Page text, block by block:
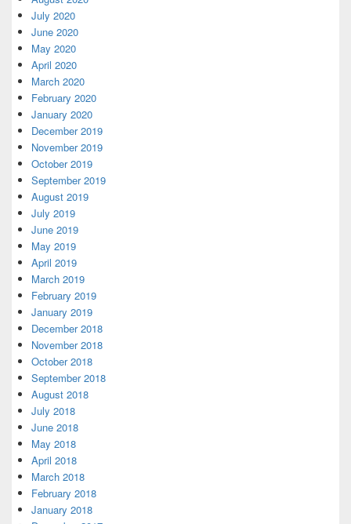
July 2020
June 2020
May 2020
April 2020
March 2020
February 2020
January 2020
December 2019
November 2019
October 2019
September 2019
August 2019
July 2019
June 2019
May 2019
April 2019
March 2019
February 2019
January 2019
December 2018
November 2018
October 2018
September 2018
August 2018
July 2018
June 2018
May 2018
April 2018
March 2018
February 2018
January 2018